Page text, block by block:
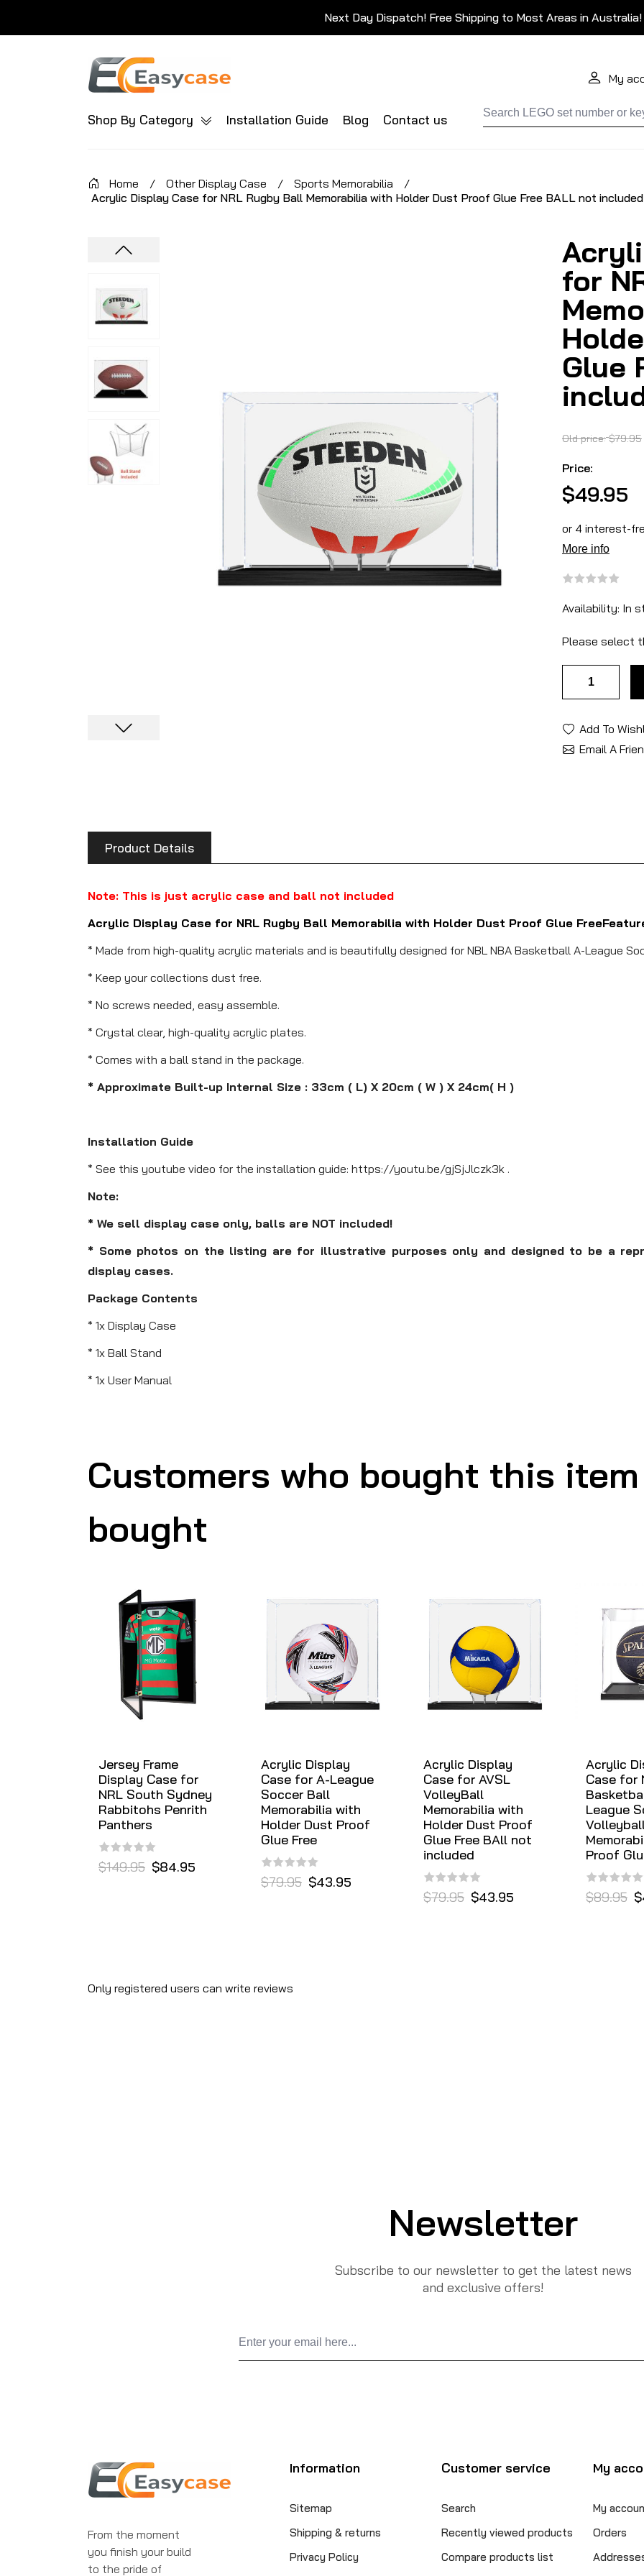
Next Day Dispatch! Free Shipping to Most Areas in Australia!
My
Shop By Category Installation Guide Blog Contact us
Home / Other Display Case / Sports Memorabilia
/
Acrylic Display Case for NRL Rugby Ball Memorabilia with Holder Dust Proof Glue Free BALL not included
for
Glue
Old price: $79.95
Price:
$49.95
Availability: In
Please select
Add To
Email A
Product Details
Note: This is just acrylic case and ball not included
Acrylic Display Case for NRL Rugby Ball Memorabilia with Holder Dust Proof Glue
* Made from high-quality acrylic materials and is beautifully designed for NBL NBA Basketball A-League
* Keep your collections dust free.
* No screws needed, easy assemble.
* Crystal clear, high-quality acrylic plates.
* Comes with a ball stand in the package.
* Approximate Built-up Internal Size : 33cm ( L) X 20cm ( W ) X 24cm( H )
Installation Guide
* See this youtube video for the installation guide: https://youtu.be/gjSjJlczk3k .
Note:
* We sell display case only, balls are NOT included!
* Some photos on the listing are for illustrative purposes only and designed to be a
display cases.
Package Contents
* 1x Display Case
* 1x Ball Stand
* 1x User Manual
Customers who bought this
bought
Jersey Frame
Display Case for
NRL South Sydney
Rabbitohs Penrith
Panthers
$149.95 $84.95
Acrylic Display
Case for A-League
Soccer Ball
Memorabilia with
Holder Dust Proof
Glue Free
$79.95 $43.95
Acrylic Display
Case for AVSL
VolleyBall
Memorabilia with
Holder Dust Proof
Glue Free BAll not
included
$79.95 $43.95
Acrylic
Case for
League
Proof
$89.95
Only registered users can write reviews
Newsletter
Subscribe to our newsletter to get the latest news
and exclusive offers!
From the moment
you finish your build
to the pride of
Information
Sitemap
Shipping & returns
Privacy Policy
Customer service
Search
Recently viewed products
Compare products list
My
My
Orders